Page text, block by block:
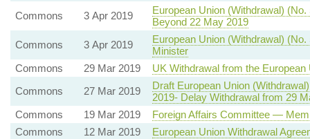
Commons
3 Apr 2019
European Union (Withdrawal)
Beyond 22 May 2019
Commons
3 Apr 2019
European Union (Withdrawal)
Minister
Commons
29 Mar 2019
UK Withdrawal from the
Commons
27 Mar 2019
Draft European Union
2019- Delay Withdrawal from 29
Commons
19 Mar 2019
Foreign Affairs Committee —
Commons
12 Mar 2019
European Union Withdrawal